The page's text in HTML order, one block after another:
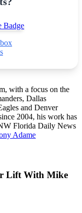
with a focus on the
Dallas
and Denver
2004, his work has
Florida Daily News
Adame
Lift With Mike